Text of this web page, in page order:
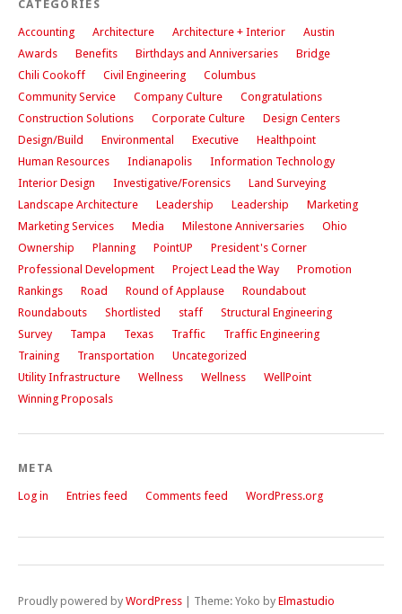
CATEGORIES
Accounting Architecture Architecture + Interior
Austin
Awards
Benefits Birthdays and Anniversaries
Bridge
Chili Cookoff
Civil Engineering
Columbus
Community Service
Company Culture
Congratulations
Construction Solutions
Corporate Culture
Design Centers
Design/Build
Environmental Executive
Healthpoint
Human Resources
Indianapolis
Information Technology
Interior Design
Investigative/Forensics
Land Surveying
Landscape Architecture
Leadership Leadership
Marketing
Marketing Services
Media Milestone Anniversaries
Ohio
Ownership
Planning PointUP
President's Corner
Professional Development
Project Lead the Way
Promotion
Rankings
Road Round of Applause
Roundabout
Roundabouts
Shortlisted staff
Structural Engineering
Survey
Tampa Texas Traffic
Traffic Engineering
Training
Transportation
Uncategorized
Utility Infrastructure
Wellness Wellness
WellPoint
Winning Proposals
META
Log in Entries feed Comments feed WordPress.org
Proudly powered by WordPress | Theme: Yoko by Elmastudio